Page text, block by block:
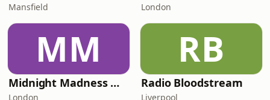
Mansfield London
MM
Midnight Madness Metal e-Radio
London
RB
Radio Bloodstream
Liverpool